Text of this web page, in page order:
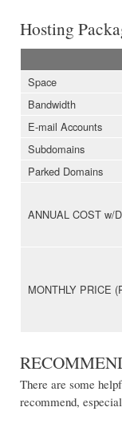
Hosting
Space
Bandwidth
E-mail Accounts
Subdomains
Parked Domains
ANNUAL COST w/
MONTHLY PRICE
There are some
recommend,